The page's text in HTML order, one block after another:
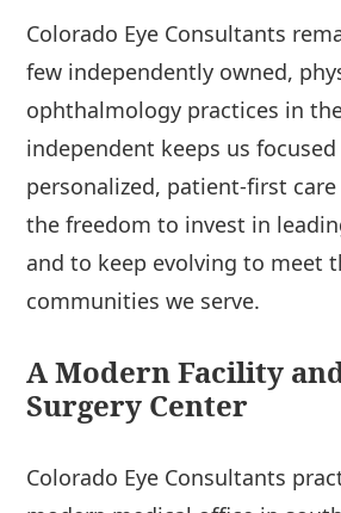
Colorado Eye Consultants
few independently owned,
ophthalmology practices in
independent keeps us focused
personalized, patient-first care
the freedom to invest in
and to keep evolving to meet
communities we serve.
A Modern Facility
Surgery Center
Colorado Eye Consultants